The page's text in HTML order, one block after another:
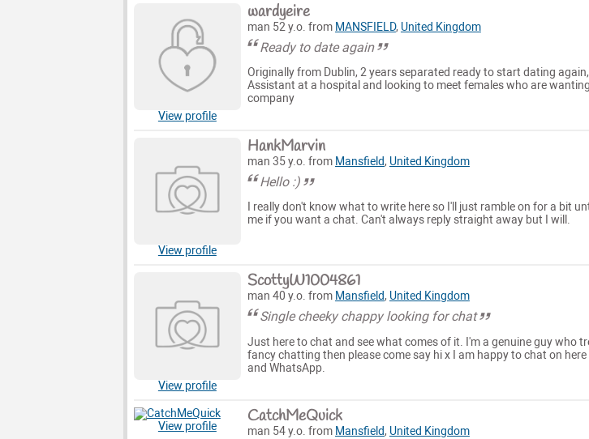
View profile
wardyeire
man 52 y.o. from MANSFIELD, United Kingdom
Ready to date again
Originally from Dublin, 2 years separated ready to start dating
Assistant at a hospital and looking to meet females who are
company
View profile
HankMarvin
man 35 y.o. from Mansfield, United Kingdom
Hello :)
I really don't know what to write here so I'll just ramble on for a bit
me if you want a chat. Can't always reply straight away but I will.
View profile
ScottyW1004861
man 40 y.o. from Mansfield, United Kingdom
Single cheeky chappy looking for chat
Just here to chat and see what comes of it. I'm a genuine guy who
fancy chatting then please come say hi x I am happy to chat on
and WhatsApp.
View profile CatchMeQuick
man 54 y.o. from Mansfield, United Kingdom